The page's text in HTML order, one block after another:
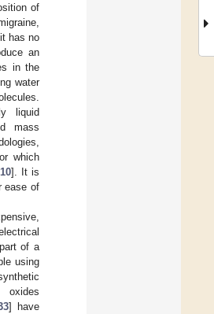
of
has no
an
in the
water
liquid
mass
which
10]. It is
ease of
of a
using
] have